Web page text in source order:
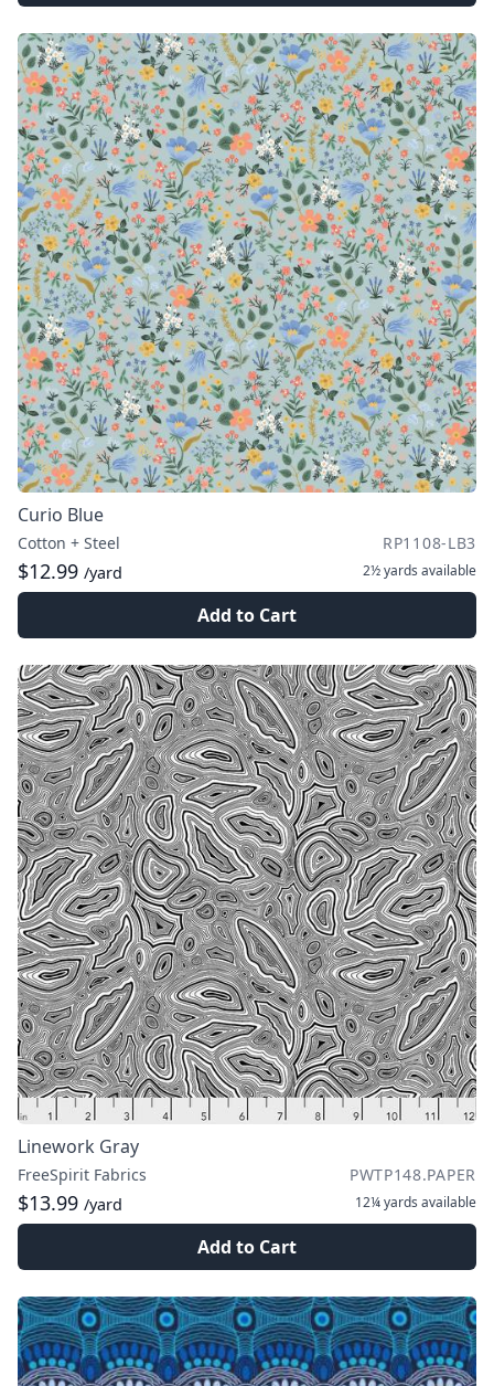
Curio Blue
Cotton + Steel RP1108-LB3
$12.99 /yard 2½ yards available
Add to Cart
Linework Gray
FreeSpirit Fabrics PWTP148.PAPER
$13.99 /yard 12¼ yards available
Add to Cart